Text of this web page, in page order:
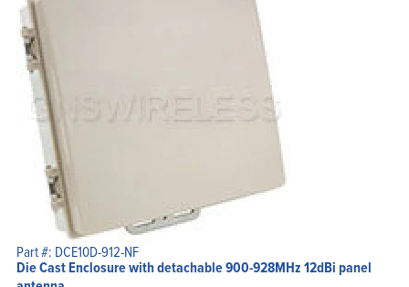
Part #: DCE10D-912-NF
Die Cast Enclosure with detachable 900-928MHz 12dBi panel